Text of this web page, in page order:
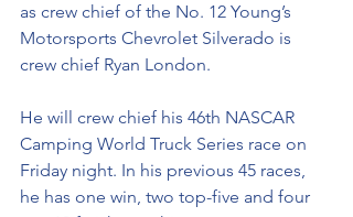
as crew chief of the No. 12 Young’s
Motorsports Chevrolet Silverado is
crew chief Ryan London.
He will crew chief his 46th NASCAR
Camping World Truck Series race on
Friday night. In his previous 45 races,
he has one win, two top-five and four